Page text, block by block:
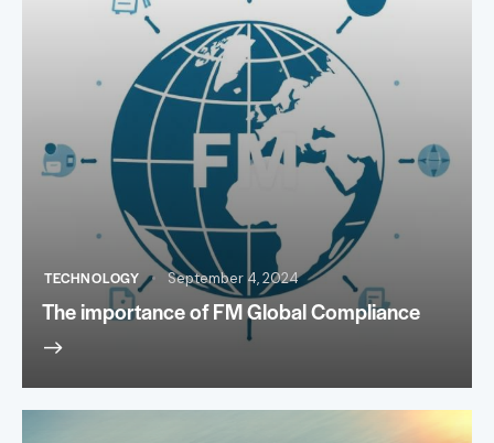
TECHNOLOGY September 4, 2024
The importance of FM Global Compliance